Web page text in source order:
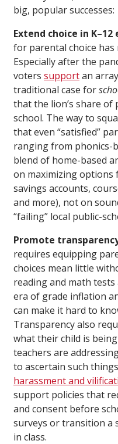
big, popular successes:
Extend choice in
for parental choice
Especially after the
voters supportan
traditional case for
that the lion’s share of
school. The way to
that even “satisfied”
ranging from phonics-
blend of home-based
on maximizing options
savings accounts,
and more), not on
“failing” local public-
Promote
requires equipping
choices mean little
reading and math tests
era of grade inflation
can make it hard to
Transparency also
what their child is
teachers are
to ascertain such
harassment and
support policies that
and consent before
surveys or transition a
in class.